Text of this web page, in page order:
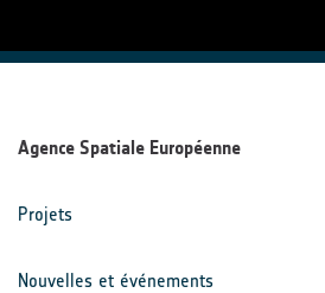
Agence Spatiale Européenne
Projets
Nouvelles et événements